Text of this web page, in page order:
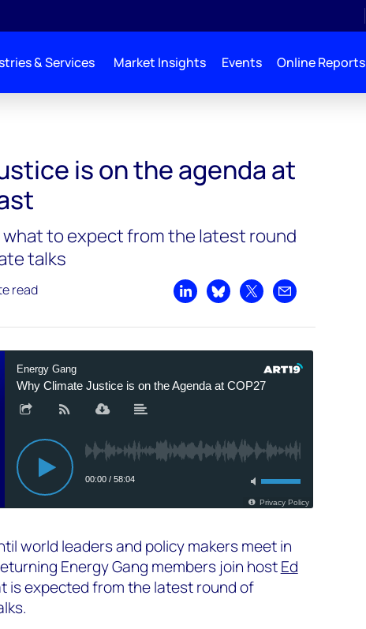
& Services Market Insights Events Online Reports
is on the agenda at
what to expect from the latest round
talks
read
Share on LinkedIn
Share on Bluesky
Share on XShare by email
world leaders and policy makers meet in
Energy Gang members join hostEd
is expected from the latest round of